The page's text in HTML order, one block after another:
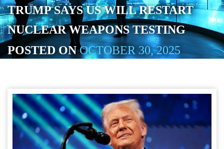
TRUMP SAYS US WILL RESTART
NUCLEAR WEAPONS TESTING
POSTED ONOCTOBER 30, 2025